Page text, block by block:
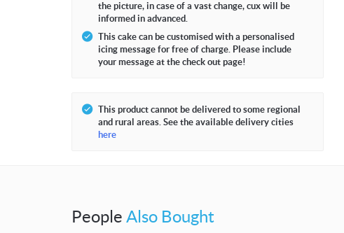
the picture, in case of a vast change, cux will be
informed in advanced.
This cake can be customised with a personalised
icing message for free of charge. Please include
your message at the check out page!
This product cannot be delivered to some regional
and rural areas. See the available delivery cities
here
People Also Bought